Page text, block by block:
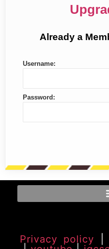
Already a
Username:
Password:
Privacy policy